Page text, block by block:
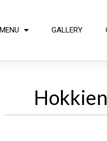
MENU GALLERY